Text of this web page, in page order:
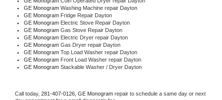
GE Monogram Washing Machine repair Dayton
GE Monogram Fridge Repair Dayton
GE Monogram Electric Stove Repair Dayton
GE Monogram Gas Stove Repair Dayton
GE Monogram Electric Dryer repair Dayton
GE Monogram Gas Dryer repair Dayton
GE Monogram Top Load Washer repair Dayton
GE Monogram Front Load Washer repair Dayton
GE Monogram Stackable Washer / Dryer Dayton
Call today, 281-407-0126, GE Monogram repair to schedule a same day or next